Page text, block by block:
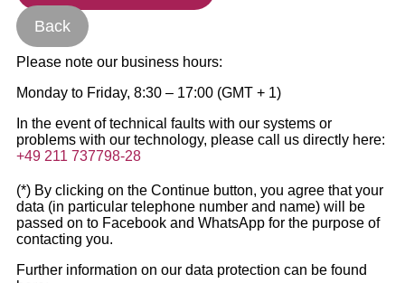
Back
Please note our business hours:
Monday to Friday, 8:30 – 17:00 (GMT + 1)
In the event of technical faults with our systems or
problems with our technology, please call us directly here:
+49 211 737798-28
(*) By clicking on the Continue button, you agree that your
data (in particular telephone number and name) will be
passed on to Facebook and WhatsApp for the purpose of
contacting you.
Further information on our data protection can be found